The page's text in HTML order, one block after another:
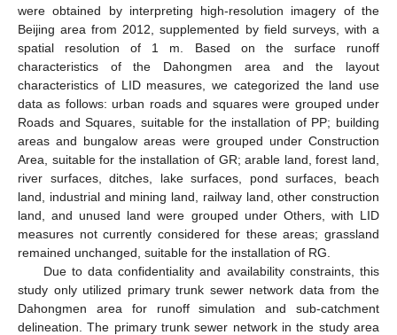
were obtained by interpreting high-resolution imagery of the
Beijing area from 2012, supplemented by field surveys, with a
spatial resolution of 1 m. Based on the surface runoff
characteristics of the Dahongmen area and the layout
characteristics of LID measures, we categorized the land use
data as follows: urban roads and squares were grouped under
Roads and Squares, suitable for the installation of PP; building
areas and bungalow areas were grouped under Construction
Area, suitable for the installation of GR; arable land, forest land,
river surfaces, ditches, lake surfaces, pond surfaces, beach
land, industrial and mining land, railway land, other construction
land, and unused land were grouped under Others, with LID
measures not currently considered for these areas; grassland
remained unchanged, suitable for the installation of RG.
Due to data confidentiality and availability constraints, this
study only utilized primary trunk sewer network data from the
Dahongmen area for runoff simulation and sub-catchment
delineation. The primary trunk sewer network in the study area